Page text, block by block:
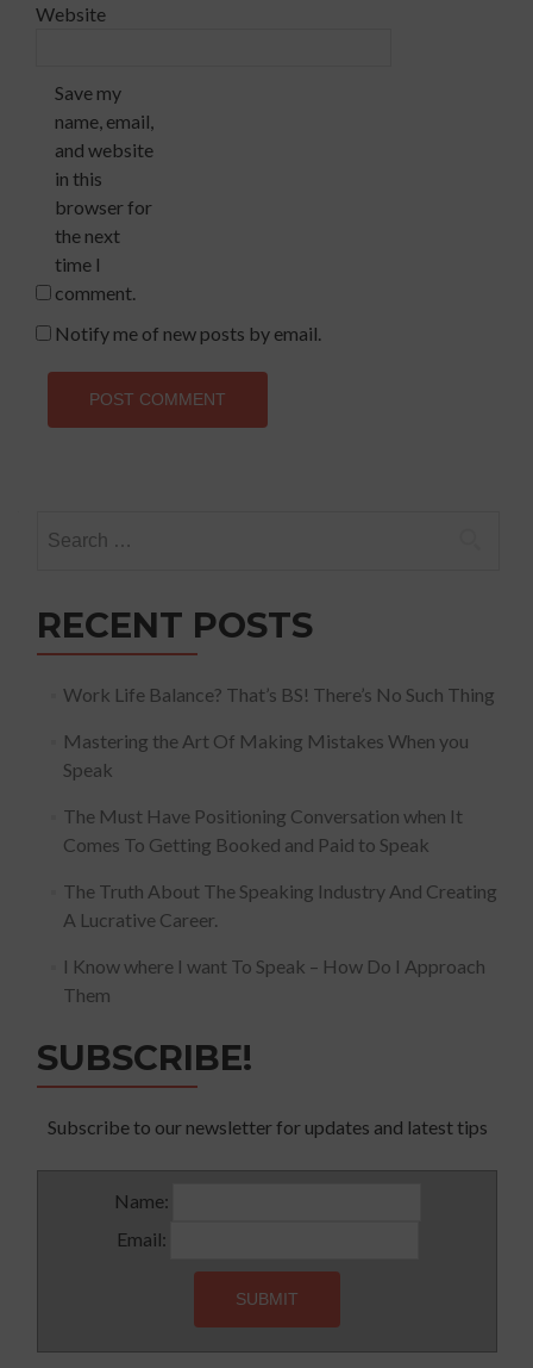
Website
Save my
name, email,
and website
in this
browser for
the next
time I
comment.
Notify me of new posts by email.
for:
RECENT POSTS
Work Life Balance? That’s BS! There’s No Such Thing
Mastering the Art Of Making Mistakes When you
Speak
The Must Have Positioning Conversation when It
Comes To Getting Booked and Paid to Speak
The Truth About The Speaking Industry And Creating
A Lucrative Career.
I Know where I want To Speak – How Do I Approach
Them
SUBSCRIBE!
Subscribe to our newsletter for updates and latest tips
Name:
Email: